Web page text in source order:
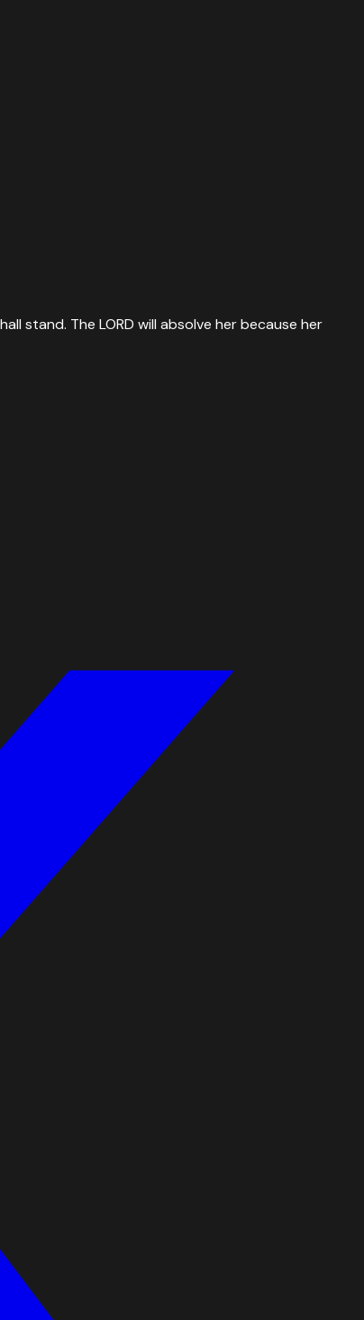
stand. The LORD will absolve her because her